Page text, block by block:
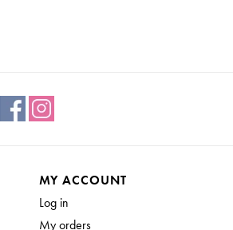
MY ACCOUNT
Log in
My orders